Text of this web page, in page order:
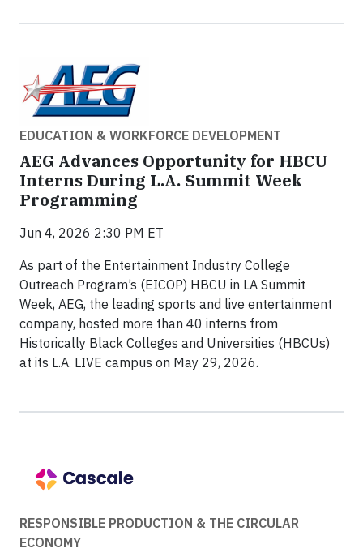
EDUCATION & WORKFORCE DEVELOPMENT
AEG Advances Opportunity for HBCU
Interns During L.A. Summit Week
Programming
Jun 4, 2026 2:30 PM ET
As part of the Entertainment Industry College
Outreach Program’s (EICOP) HBCU in LA Summit
Week, AEG, the leading sports and live entertainment
company, hosted more than 40 interns from
Historically Black Colleges and Universities (HBCUs)
at its L.A. LIVE campus on May 29, 2026.
RESPONSIBLE PRODUCTION & THE CIRCULAR
ECONOMY